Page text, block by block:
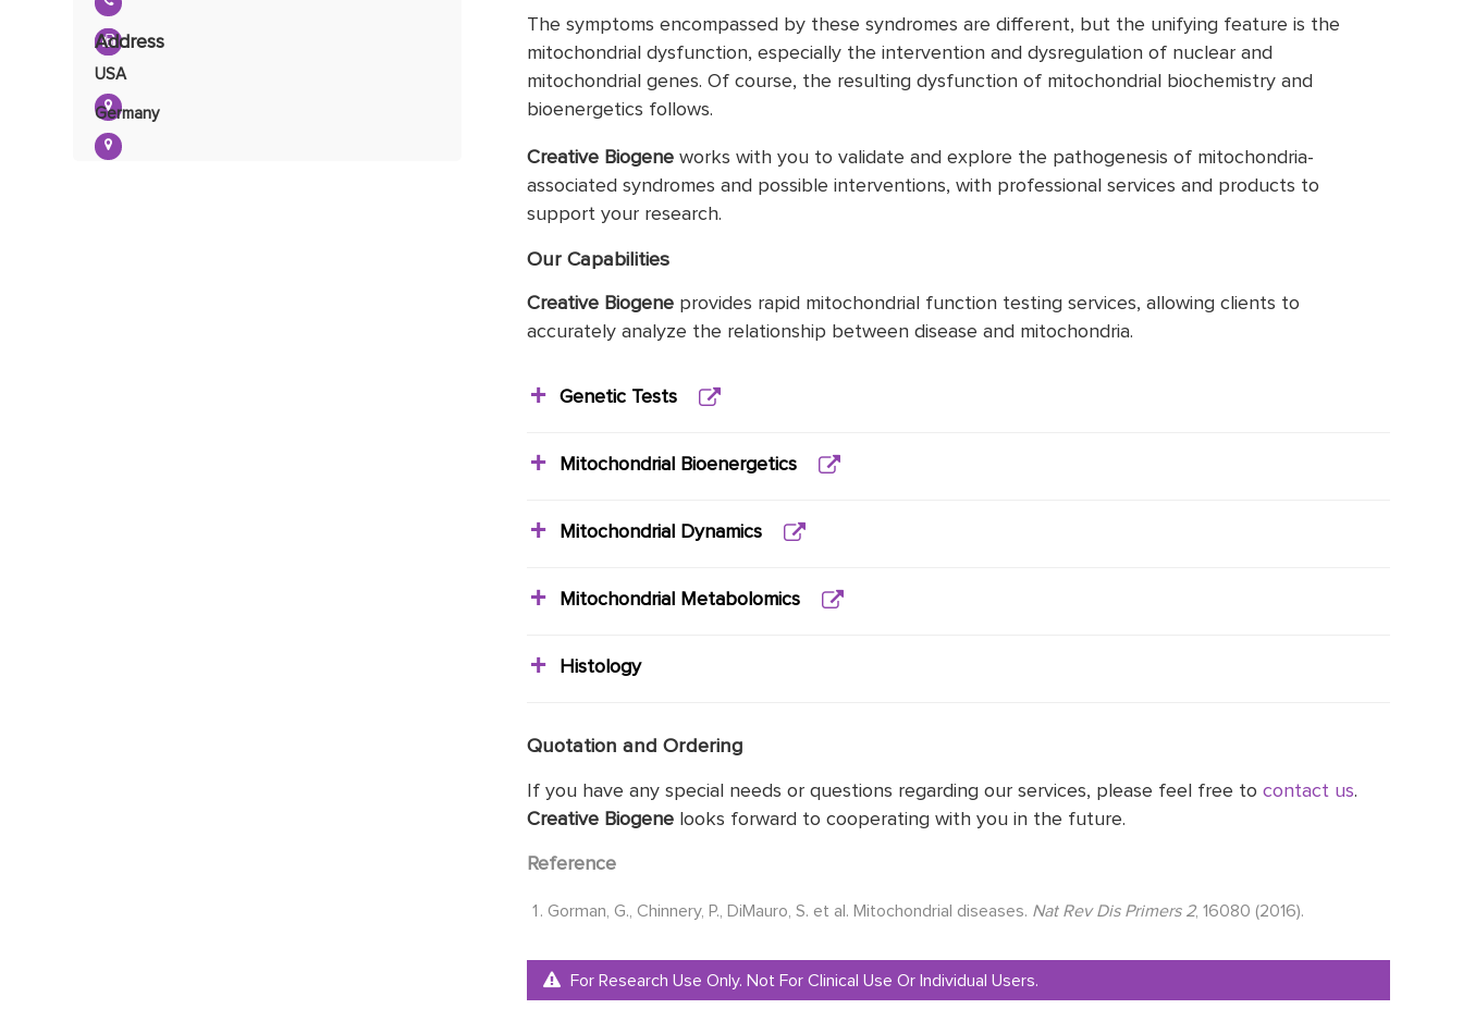
Address
USA
Germany
The symptoms encompassed by these syndromes are different, but the unifying feature is the
mitochondrial dysfunction, especially the intervention and dysregulation of nuclear and
mitochondrial genes. Of course, the resulting dysfunction of mitochondrial biochemistry and
bioenergetics follows.
Creative Biogeneworks with you to validate and explore the pathogenesis of mitochondria-
associated syndromes and possible interventions, with professional services and products to
support your research.
Our Capabilities
Creative Biogeneprovides rapid mitochondrial function testing services, allowing clients to
accurately analyze the relationship between disease and mitochondria.
Genetic Tests
Mitochondrial Bioenergetics
Mitochondrial Dynamics
Mitochondrial Metabolomics
Histology
Quotation and Ordering
If you have any special needs or questions regarding our services, please feel free to contact us.
Creative Biogenelooks forward to cooperating with you in the future.
Reference
Gorman, G., Chinnery, P., DiMauro, S. et al. Mitochondrial diseases. Nat Rev Dis Primers 2, 16080 (2016).
For Research Use Only. Not For Clinical Use Or Individual Users.